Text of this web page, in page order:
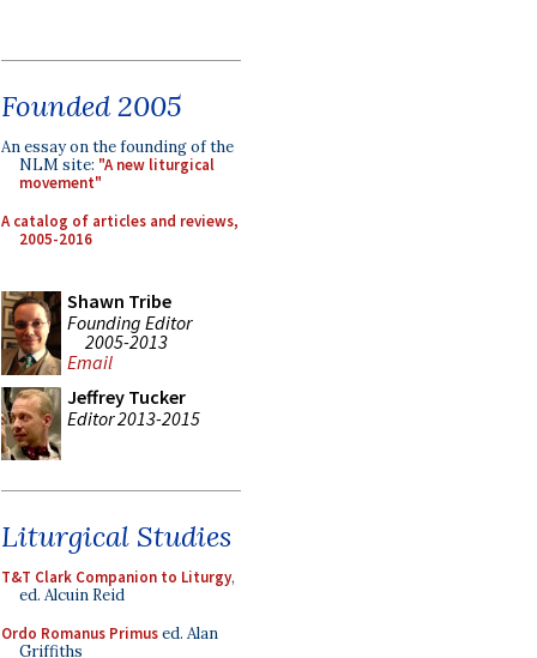
Founded 2005
An essay on the founding of the
NLM site: "A new liturgical
movement"
A catalog of articles and reviews,
2005-2016
Shawn Tribe
Founding Editor
2005-2013
Email
Jeffrey Tucker
Editor 2013-2015
Liturgical Studies
T&T Clark Companion to Liturgy,
ed. Alcuin Reid
Ordo Romanus Primused. Alan
Griffiths